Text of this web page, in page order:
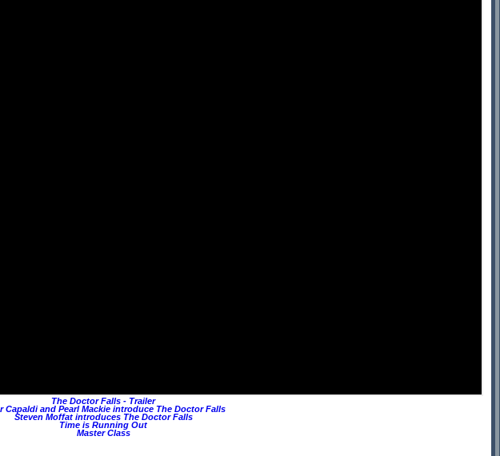
The Doctor Falls - Trailer
Capaldi and Pearl Mackie introduce The Doctor Falls
Steven Moffat introduces The Doctor Falls
Time is Running Out
Master Class